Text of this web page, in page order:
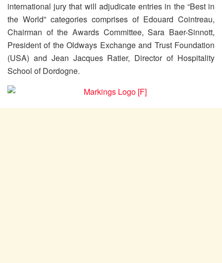
international jury that will adjudicate entries in the “Best in
the World” categories comprises of Edouard Cointreau,
Chairman of the Awards Committee, Sara Baer-Sinnott,
President of the Oldways Exchange and Trust Foundation
(USA) and Jean Jacques Ratier, Director of Hospitality
School of Dordogne.